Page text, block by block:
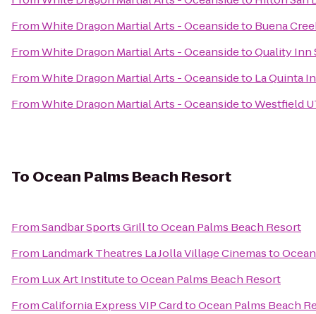
FromWhite Dragon Martial Arts - Oceansideto Buena
FromWhite Dragon Martial Arts - OceansidetoQuality Inn
FromWhite Dragon Martial Arts - Oceansideto La Quinta
FromWhite Dragon Martial Arts - OceansidetoWestfield
To Ocean Palms Beach Resort
FromSandbar Sports GrilltoOcean Palms Beach Resort
From Landmark Theatres La Jolla Village Cinemasto
From Lux Art InstitutetoOcean Palms Beach Resort
FromCalifornia Express VIP CardtoOcean Palms Beach